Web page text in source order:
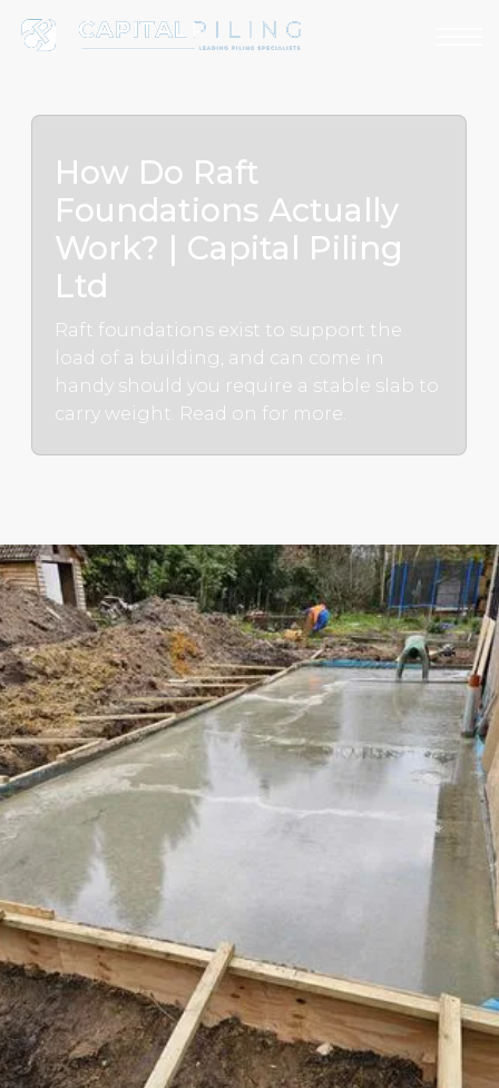
How Do Raft
Foundations Actually
Work? | Capital Piling
Ltd
Raft foundations exist to support the
load of a building, and can come in
handy should you require a stable slab to
carry weight. Read on for more.